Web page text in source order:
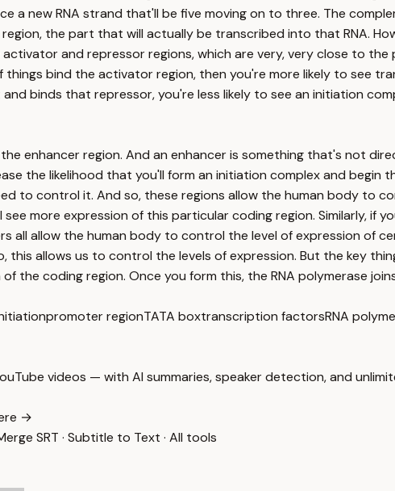
a new RNA strand that'll be five moving on to three. The
the part that will actually be transcribed into that RNA.
and repressor regions, which are very, very close to
bind the activator region, then you're more likely to see
binds that repressor, you're less likely to see an initiation
enhancer region. And an enhancer is something that's not
the likelihood that you'll form an initiation complex and
to control it. And so, these regions allow the human body to
more expression of this particular coding region. Similarly, if
all allow the human body to control the level of expression of
this allows us to control the levels of expression. But the key
the coding region. Once you form this, the RNA polymerase
promoter regionTATA boxtranscription factorsRNA
videos — with AI summaries, speaker detection, and
→
SRT · Subtitle to Text · All tools